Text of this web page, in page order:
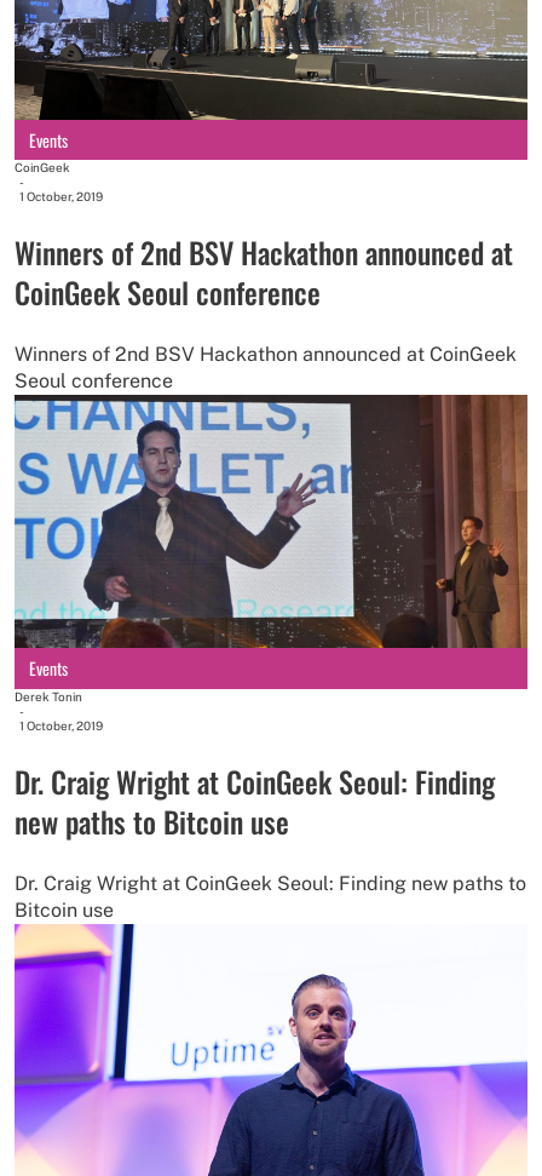
Events
CoinGeek
-
1 October, 2019
Winners of 2nd BSV Hackathon announced at
CoinGeek Seoul conference
Winners of 2nd BSV Hackathon announced at CoinGeek
Seoul conference
Events
Derek Tonin
-
1 October, 2019
Dr. Craig Wright at CoinGeek Seoul: Finding
new paths to Bitcoin use
Dr. Craig Wright at CoinGeek Seoul: Finding new paths to
Bitcoin use